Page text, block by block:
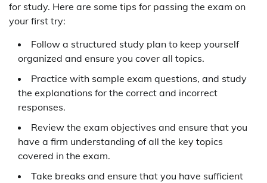
for study. Here are some tips for passing the exam on
your first try:
Follow a structured study plan to keep yourself
organized and ensure you cover all topics.
Practice with sample exam questions, and study
the explanations for the correct and incorrect
responses.
Review the exam objectives and ensure that you
have a firm understanding of all the key topics
covered in the exam.
Take breaks and ensure that you have sufficient